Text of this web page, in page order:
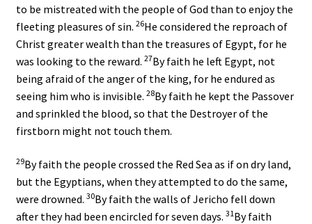
to be mistreated with the people of God than to enjoy the
fleeting pleasures of sin. 26He considered the reproach of
Christ greater wealth than the treasures of Egypt, for he
was looking to the reward. 27By faith he left Egypt, not
being afraid of the anger of the king, for he endured as
seeing him who is invisible. 28By faith he kept the Passover
and sprinkled the blood, so that the Destroyer of the
firstborn might not touch them.
29By faith the people crossed the Red Sea as if on dry land,
but the Egyptians, when they attempted to do the same,
were drowned. 30By faith the walls of Jericho fell down
after they had been encircled for seven days. 31By faith